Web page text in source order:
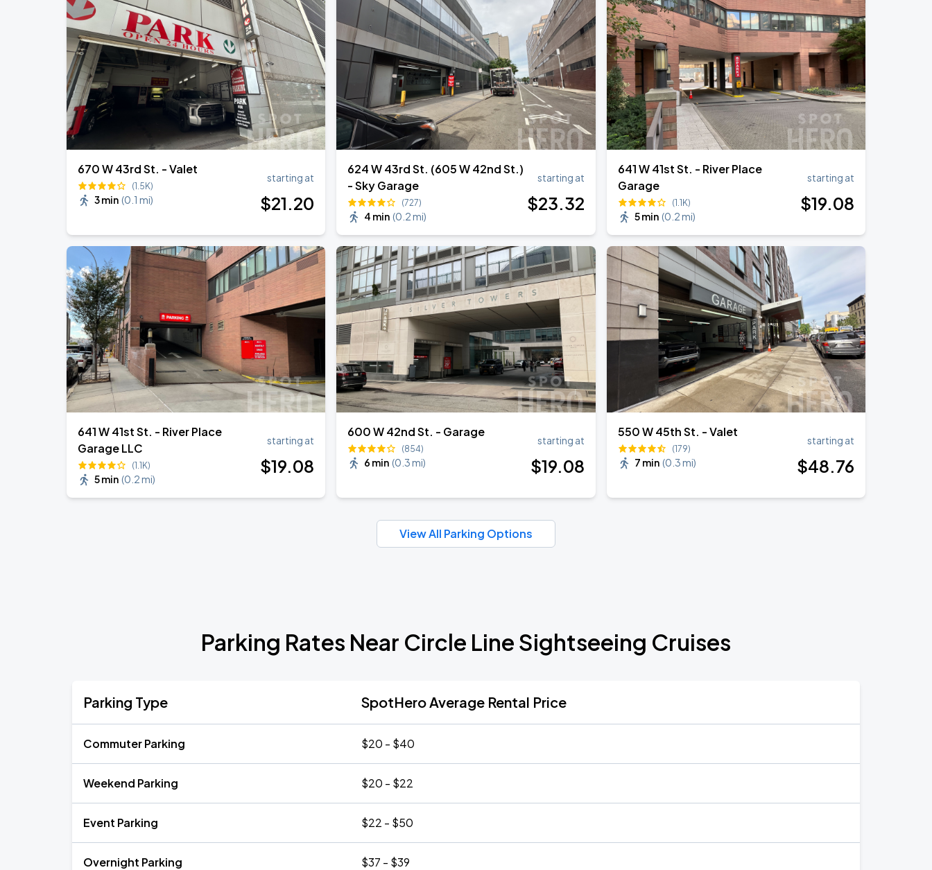
AUG
22
Madison Square Garden
AUG Harry Styles: Together, Together
Madison Square Garden
670 W 43rd St. - Valet
(1.5K)
3 min (0.1 mi)
starting at
$21.20
624 W 43rd St. (605 W 42nd St.)
- Sky Garage
(727)
4 min (0.2 mi)
starting at
$23.32
641 W 41st St. - River Place
Garage
(1.1K)
5 min (0.2 mi)
starting at
$19.08
641 W 41st St. - River Place
Garage LLC
(1.1K)
5 min (0.2 mi)
starting at
$19.08
600 W 42nd St. - Garage
(854)
6 min (0.3 mi)
starting at
$19.08
550 W 45th St. - Valet
(179)
7 min (0.3 mi)
starting at
$48.76
View All Parking Options
Parking Rates Near Circle Line Sightseeing Cruises
Parking Type SpotHero Average Rental Price
Commuter Parking $20 - $40
Weekend Parking $20 - $22
Event Parking $22 - $50
Overnight Parking $37 - $39